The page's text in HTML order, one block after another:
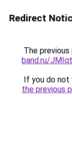
Redirect
The
band.ru/
If you do not
the previous